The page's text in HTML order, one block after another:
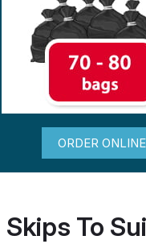
ORDER ONLINE
To